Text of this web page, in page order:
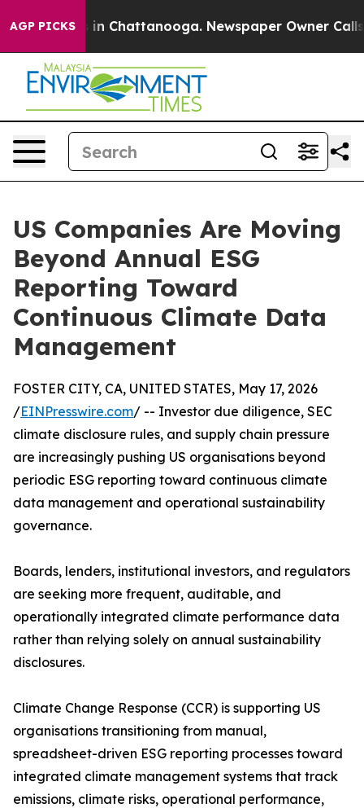
AGP PICKS
Chaos in Chattanooga. Newspaper Owner Calls
US Companies Are Moving
Beyond Annual ESG
Reporting Toward
Continuous Climate Data
Management
FOSTER CITY, CA, UNITED STATES, May 17, 2026
/EINPresswire.com/ -- Investor due diligence, SEC
climate disclosure rules, and supply chain pressure
are increasingly pushing US organisations beyond
periodic ESG reporting toward continuous climate
data management and operational sustainability
governance.
Boards, lenders, institutional investors, and regulators
are seeking more frequent, auditable, and
operationally integrated climate performance data
rather than relying solely on annual sustainability
disclosures.
Climate Change Response (CCR) is supporting US
organisations transitioning from manual,
spreadsheet-driven ESG reporting processes toward
integrated climate management systems that track
emissions, climate risks, operational performance,